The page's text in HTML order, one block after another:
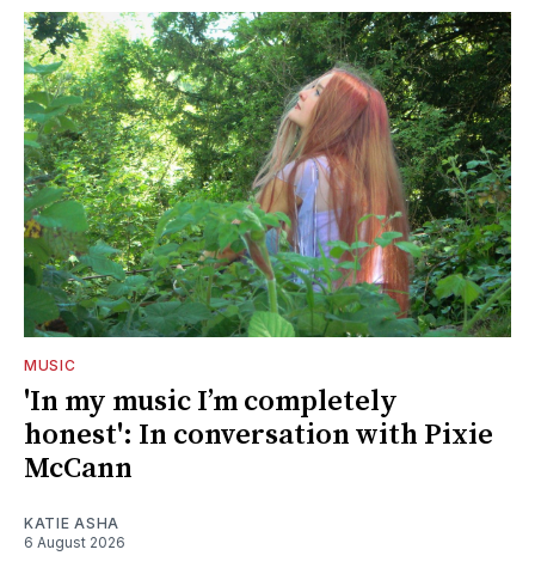
MUSIC
'In my music I’m completely
honest': In conversation with Pixie
McCann
KATIE ASHA
6 August 2026